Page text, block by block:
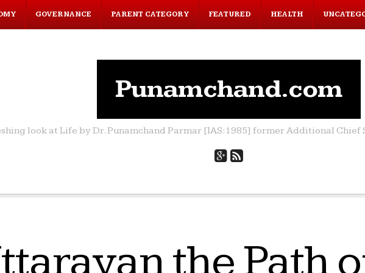
GOVERNANCE PARENT CATEGORY FEATURED HEALTH
Punamchand.com
look at Life by Dr. Punamchand Parmar [IAS:1985] former Additional Chief
the Path